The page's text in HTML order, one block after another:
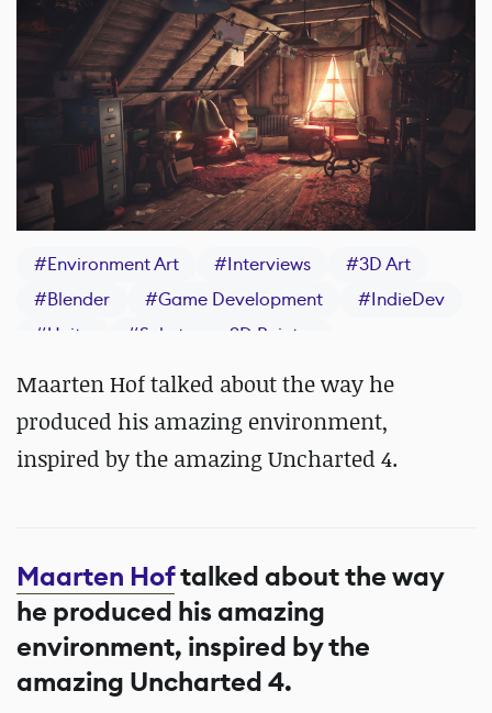
#Environment Art #Interviews #3D Art
#Blender #Game Development #IndieDev
#Unity #Substance 3D Painter
Maarten Hof talked about the way he
produced his amazing environment,
inspired by the amazing Uncharted 4.
Maarten Hoftalked about the way
he produced his amazing
environment, inspired by the
amazing Uncharted 4.